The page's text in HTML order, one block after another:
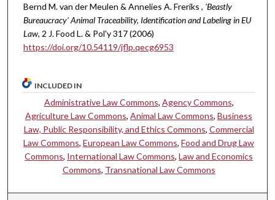
Bernd M. van der Meulen & Annelies A. Freriks , 'Beastly
Bureaucracy' Animal Traceability, Identification and Labeling in EU
Law, 2 J. Food L. & Pol'y 317 (2006)
https://doi.org/10.54119/jflp.qecg6953
INCLUDED IN
Administrative Law Commons, Agency Commons,
Agriculture Law Commons,Animal Law Commons,Business
Law, Public Responsibility, and Ethics Commons, Commercial
Law Commons,European Law Commons,Food and Drug Law
Commons, International Law Commons,Law and Economics
Commons, Transnational Law Commons